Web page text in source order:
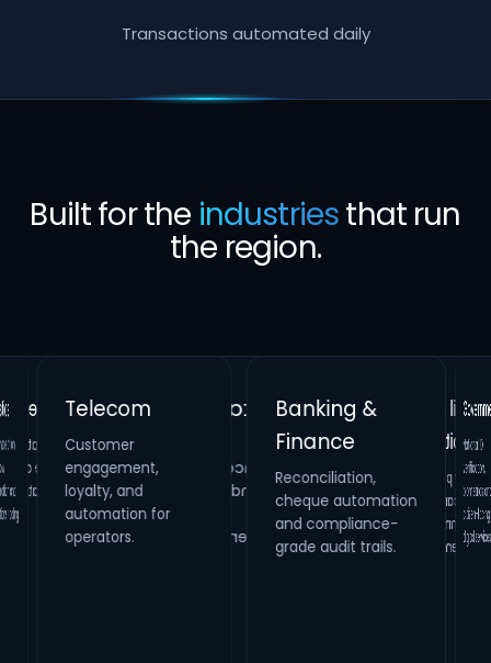
Transactions automated daily
Built for the industriesthat run
the region.
Banking &
Finance
Reconciliation,
cheque automation
and compliance-
grade audit trails.
Retail &
Hospitality
Loyalty platforms,
raffle campaigns
and omnichannel
engagement.
Real Estate
Property
maintenance
systems and
inspection
management.
Healthcare
Identity verification,
HR compliance and
process digitization.
Customer
engagement,
loyalty, and
automation for
operators.